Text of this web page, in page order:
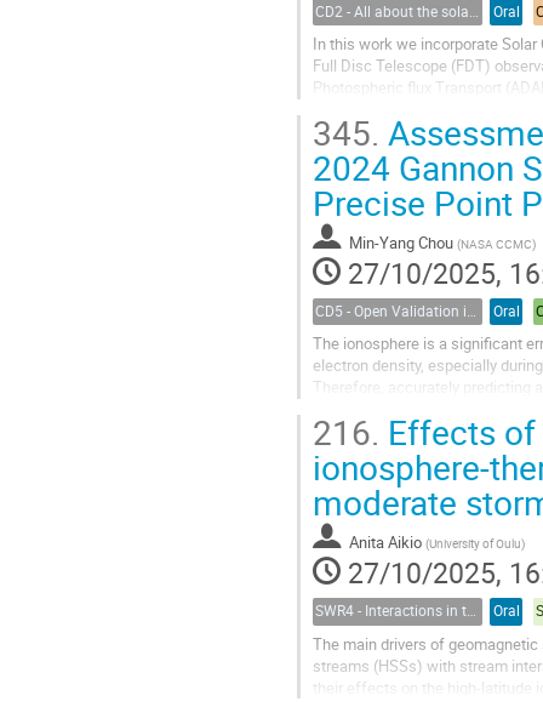
Oral
In this work we incorporate
Full Disc Telescope (FDT)
Photospheric flux Transport
reconstruct the solar corona
345.
2024 Gannon
Precise Point
Min-Yang Chou (NASA CCMC)
27/10/2025,
CD5 - Open Validation in Space Weather Modeling Oral
The ionosphere is a significant
electron density, especially
Therefore, accurately
216. Effects
ionosphere-
moderate
Anita Aikio (University of Oulu)
27/10/2025,
SWR4 - Interactions in the Earth’s Magnetosphere-Ionosphere-Thermosphere System and their Space Weather Impact Oral
The main drivers of
streams (HSSs) with stream
their effects on the high-latitude